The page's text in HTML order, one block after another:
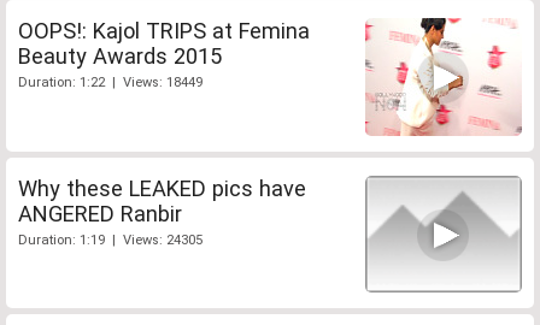
OOPS!: Kajol TRIPS at Femina
Beauty Awards 2015
Duration: 1:22 | Views: 18449
Why these LEAKED pics have
ANGERED Ranbir
Duration: 1:19 | Views: 24305